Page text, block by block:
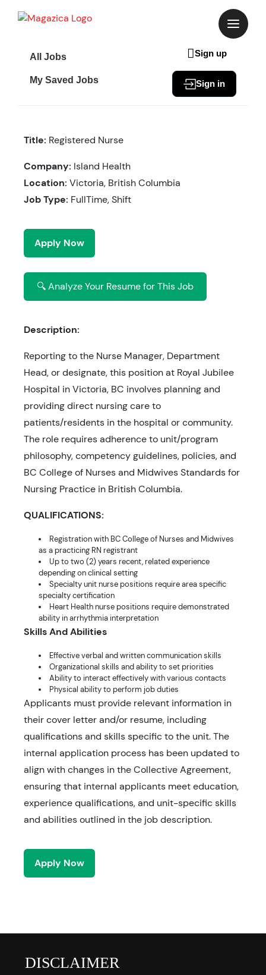
All Jobs
My Saved Jobs
Sign up
Sign in
Title: Registered Nurse
Company: Island Health
Location: Victoria, British Columbia
Job Type: FullTime, Shift
Apply Now
🔍 Analyze Your Resume for This Job
Description:
Reporting to the Nurse Manager, Department
Head, or designate, this position at Royal Jubilee
Hospital in Victoria, BC involves planning and
providing direct nursing care to
patients/residents in the hospital or community.
The role requires adherence to unit/program
philosophy, competency guidelines, policies, and
BC College of Nurses and Midwives Standards for
Nursing Practice in British Columbia.
QUALIFICATIONS:
Registration with BC College of Nurses and Midwives
as a practicing RN registrant
Up to two (2) years recent, related experience
depending on clinical setting
Specialty unit nurse positions require area specific
specialty certification
Heart Health nurse positions require demonstrated
ability in arrhythmia interpretation
Skills And Abilities
Effective verbal and written communication skills
Organizational skills and ability to set priorities
Ability to interact effectively with various contacts
Physical ability to perform job duties
Applicants must provide relevant information in
their cover letter and/or resume, including
qualifications and skills specific to the unit. The
internal application process has been updated to
align with changes in the Collective Agreement,
ensuring that internal applicants meet education,
experience qualifications, and unit-specific skills
and abilities outlined in the job description.
Apply Now
DISCLAIMER